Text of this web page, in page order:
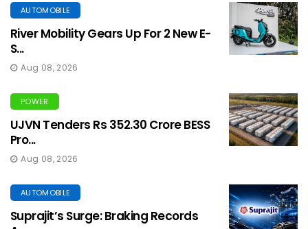
AUTOMOBILE
River Mobility Gears Up For 2 New E-
S...
Aug 08, 2026
POWER
UJVN Tenders Rs 352.30 Crore BESS
Pro...
Aug 08, 2026
AUTOMOBILE
Suprajit’s Surge: Braking Records